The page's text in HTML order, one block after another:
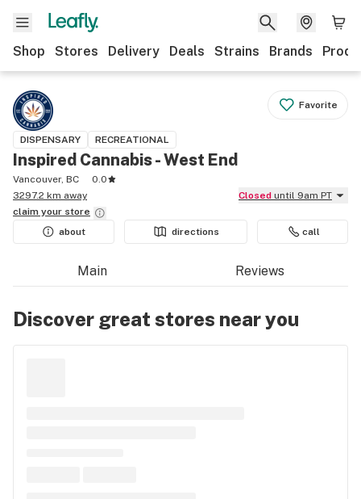
Shop Stores Delivery Deals Strains Brands
Favorite
DISPENSARY RECREATIONAL
Inspired Cannabis - West End
Vancouver, BC
0.0
3297.2 km away
Closed until 9am PT
claim your store
about
directions call
Main Reviews
Discover great stores near you